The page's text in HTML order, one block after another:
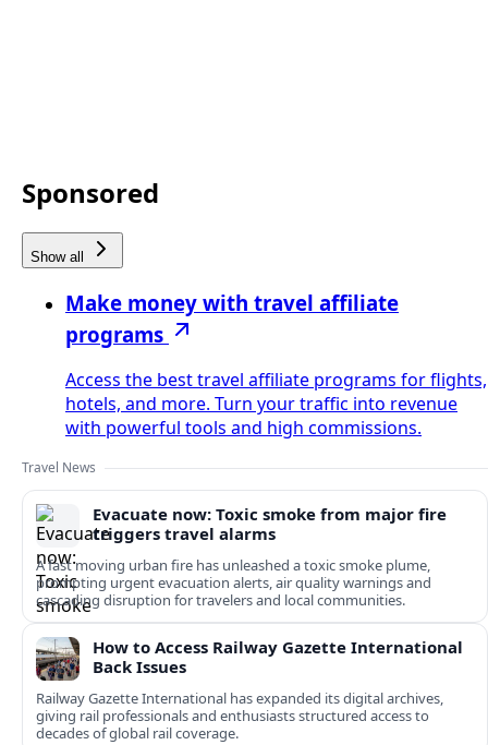
Sponsored
Show all
Make money with travel affiliate
programs
Access the best travel affiliate programs for flights,
hotels, and more. Turn your traffic into revenue
with powerful tools and high commissions.
Travel News
Evacuate now: Toxic smoke from major fire
triggers travel alarms
A fast moving urban fire has unleashed a toxic smoke plume,
prompting urgent evacuation alerts, air quality warnings and
cascading disruption for travelers and local communities.
How to Access Railway Gazette International
Back Issues
Railway Gazette International has expanded its digital archives,
giving rail professionals and enthusiasts structured access to
decades of global rail coverage.